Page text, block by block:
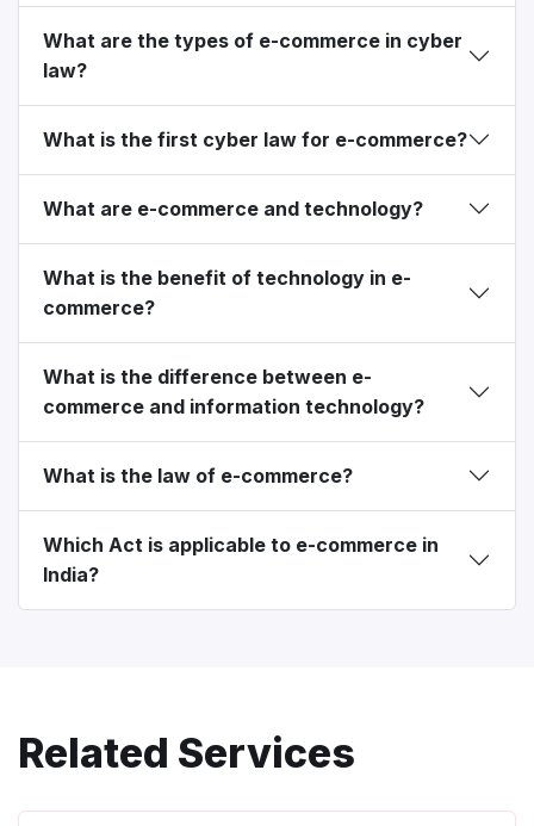
What are the types of e-commerce in cyber
law?
What is the first cyber law for e-commerce?
What are e-commerce and technology?
What is the benefit of technology in e-
commerce?
What is the difference between e-
commerce and information technology?
What is the law of e-commerce?
Which Act is applicable to e-commerce in
India?
Related Services